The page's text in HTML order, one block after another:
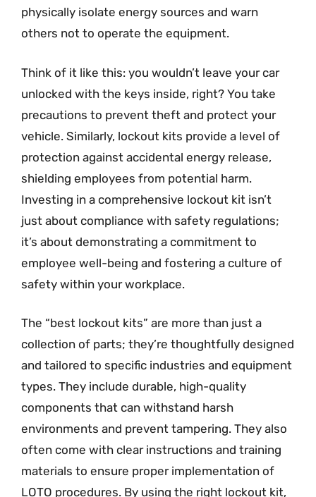
physically isolate energy sources and warn
others not to operate the equipment.
Think of it like this: you wouldn’t leave your car
unlocked with the keys inside, right? You take
precautions to prevent theft and protect your
vehicle. Similarly, lockout kits provide a level of
protection against accidental energy release,
shielding employees from potential harm.
Investing in a comprehensive lockout kit isn’t
just about compliance with safety regulations;
it’s about demonstrating a commitment to
employee well-being and fostering a culture of
safety within your workplace.
The “best lockout kits” are more than just a
collection of parts; they’re thoughtfully designed
and tailored to specific industries and equipment
types. They include durable, high-quality
components that can withstand harsh
environments and prevent tampering. They also
often come with clear instructions and training
materials to ensure proper implementation of
LOTO procedures. By using the right lockout kit,